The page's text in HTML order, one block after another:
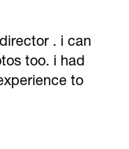
. i can
too. i had
to